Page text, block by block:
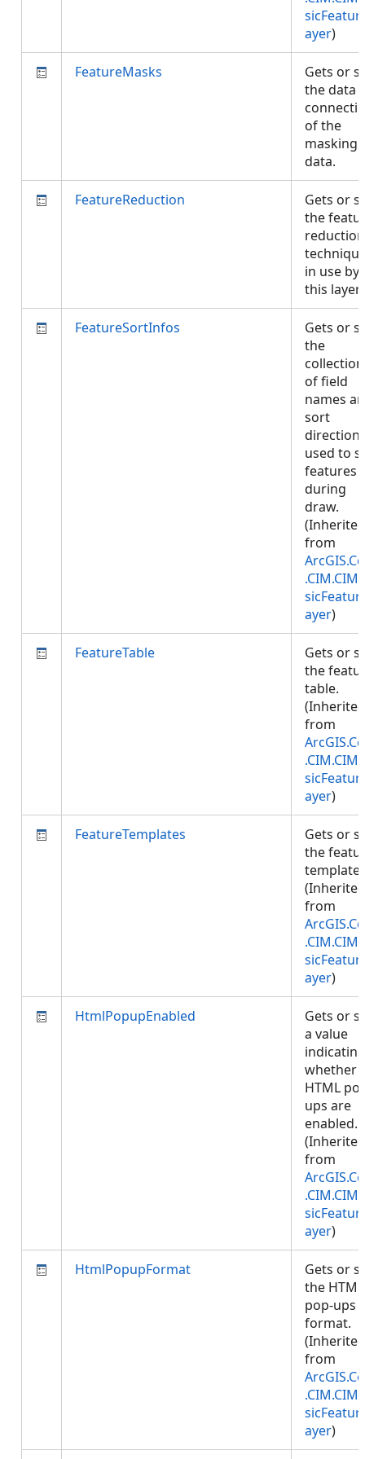
ayer)
FeatureMasks
Gets or
the data
of the
masking
data.
FeatureReduction
Gets or
the
reduction
in use by
this
FeatureSortInfos
Gets or
the
collection
of field
names
sort
used to
features
during
draw.
(Inherited
from
ayer)
FeatureTable
Gets or
the
table.
(Inherited
from
ayer)
FeatureTemplates
Gets or
the
(Inherited
from
ayer)
HtmlPopupEnabled
Gets or
a value
indicating
whether
HTML
ups are
enabled.
(Inherited
from
ayer)
HtmlPopupFormat
Gets or
the HTML
pop-ups
format.
(Inherited
from
ayer)